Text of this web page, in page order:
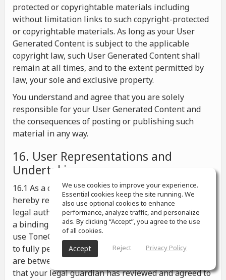
protected or copyrightable materials including
without limitation links to such copyright-protected
or copyrightable materials. As long as your User
Generated Content is subject to the applicable
copyright law, such User Generated Content shall
remain at all times, and to the extent permitted by
law, your sole and exclusive property.
You understand and agree that you are solely
responsible for your User Generated Content and
the consequences of posting or publishing such
material in any way.
16. User Representations and
Undertakings
16.1 As a condition for your use of ToneGym, you
hereby represent and warrant that you possess the
legal authority to enter into these Terms and to form
a binding agreement under any applicable law, to
use ToneGym in accordance with these Terms, and
to fully perform your obligations hereunder; If you
are between the ages of 13 and 18, you represent
that your legal guardian has reviewed and agreed to
We use cookies to improve your experience.
Essential cookies keep the site running. We
also use optional cookies to enhance
performance, analyze traffic, and personalize
ads. By clicking “Accept”, you agree to the use
of all cookies.
Accept Reject Privacy Policy